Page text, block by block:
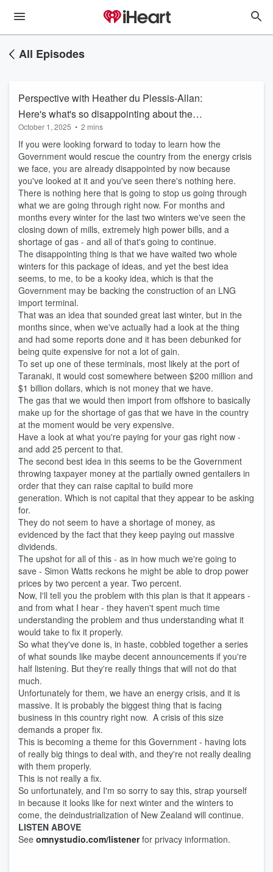
All Episodes
Perspective with Heather du Plessis-Allan:
Here's what's so disappointing about the
energy announcement
October 1, 2025 • 2 mins
If you were looking forward to today to learn how the
Government would rescue the country from the energy crisis
we face, you are already disappointed by now because
you've looked at it and you've seen there's nothing here.
There is nothing here that is going to stop us going through
what we are going through right now. For months and
months every winter for the last two winters we've seen the
closing down of mills, extremely high power bills, and a
shortage of gas - and all of that's going to continue.
The disappointing thing is that we have waited two whole
winters for this package of ideas, and yet the best idea
seems, to me, to be a kooky idea, which is that the
Government may be backing the construction of an LNG
import terminal.
That was an idea that sounded great last winter, but in the
months since, when we've actually had a look at the thing
and had some reports done and it has been debunked for
being quite expensive for not a lot of gain.
To set up one of these terminals, most likely at the port of
Taranaki, it would cost somewhere between $200 million and
$1 billion dollars, which is not money that we have.
The gas that we would then import from offshore to basically
make up for the shortage of gas that we have in the country
at the moment would be very expensive.
Have a look at what you're paying for your gas right now -
and add 25 percent to that.
The second best idea in this seems to be the Government
throwing taxpayer money at the partially owned gentailers in
order that they can raise capital to build more
generation. Which is not capital that they appear to be asking
for.
They do not seem to have a shortage of money, as
evidenced by the fact that they keep paying out massive
dividends.
The upshot for all of this - as in how much we're going to
save - Simon Watts reckons he might be able to drop power
prices by two percent a year. Two percent.
Now, I'll tell you the problem with this plan is that it appears -
and from what I hear - they haven't spent much time
understanding the problem and thus understanding what it
would take to fix it properly.
So what they've done is, in haste, cobbled together a series
of what sounds like maybe decent announcements if you're
half listening. But they're really things that will not do that
much.
Unfortunately for them, we have an energy crisis, and it is
massive. It is probably the biggest thing that is facing
business in this country right now. A crisis of this size
demands a proper fix.
This is becoming a theme for this Government - having lots
of really big things to deal with, and they're not really dealing
with them properly.
This is not really a fix.
So unfortunately, and I'm so sorry to say this, strap yourself
in because it looks like for next winter and the winters to
come, the deindustrialization of New Zealand will continue.
LISTEN ABOVE
See omnystudio.com/listenerfor privacy information.